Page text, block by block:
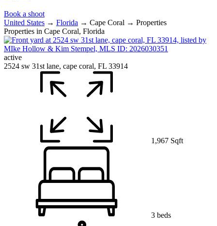
Book a shoot
United States → Florida → Cape Coral → Properties
Properties in Cape Coral, Florida
active
2524 sw 31st lane, cape coral, FL 33914
1,967 Sqft
3 beds